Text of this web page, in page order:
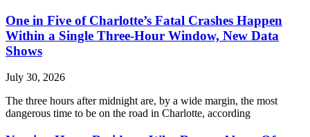
One in Five of Charlotte’s Fatal Crashes Happen
Within a Single Three-Hour Window, New Data
Shows
July 30, 2026
The three hours after midnight are, by a wide margin, the most
dangerous time to be on the road in Charlotte, according